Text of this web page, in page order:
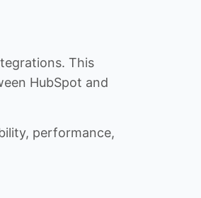
This
HubSpot and
performance,